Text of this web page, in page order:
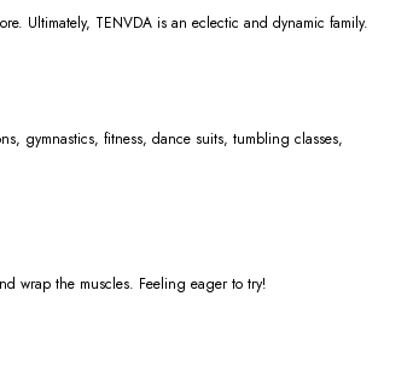
Ultimately, TENVDA is an eclectic and dynamic family.
gymnastics, fitness, dance suits, tumbling classes,
wrap the muscles. Feeling eager to try!